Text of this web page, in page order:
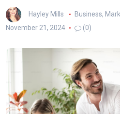
Hayley Mills Business,
November 21, 2024
(0)